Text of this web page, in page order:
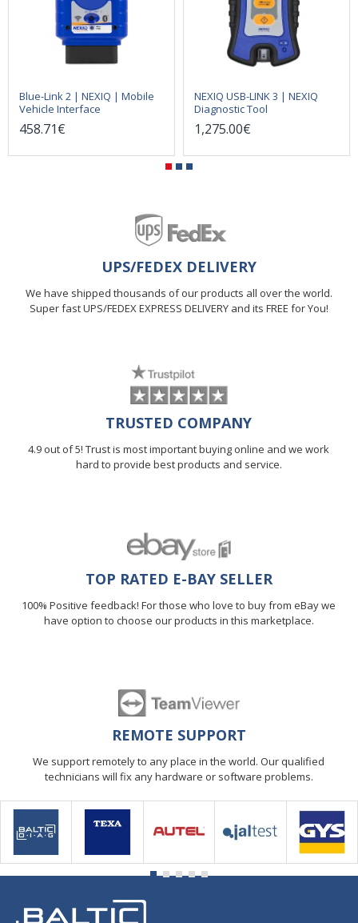
Blue-Link 2 | NEXIQ | Mobile
Vehicle Interface
458.71€
NEXIQ USB-LINK 3 | NEXIQ
Diagnostic Tool
1,275.00€
UPS/FEDEX DELIVERY
We have shipped thousands of our products all over the world.
Super fast UPS/FEDEX EXPRESS DELIVERY and its FREE for You!
TRUSTED COMPANY
4.9 out of 5! Trust is most important buying online and we work
hard to provide best products and service.
TOP RATED E-BAY SELLER
100% Positive feedback! For those who love to buy from eBay we
have option to choose our products in this marketplace.
REMOTE SUPPORT
We support remotely to any place in the world. Our qualified
technicians will fix any hardware or software problems.